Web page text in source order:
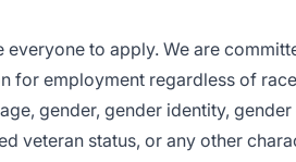
everyone to apply. We are
for employment regardless of
gender, gender identity,
veteran status, or any other